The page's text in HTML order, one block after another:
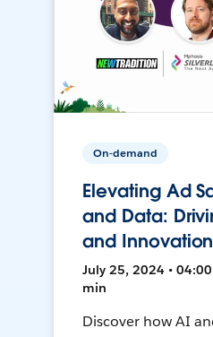
On-demand
Elevating Ad
and Data:
and Innovation
July 25, 2024 • 04:00
min
Discover how AI